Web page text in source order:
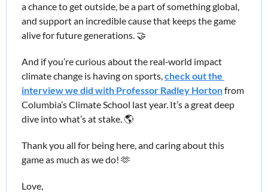
a chance to get outside, be a part of something global,
and support an incredible cause that keeps the game
alive for future generations. 🤝
And if you’re curious about the real‑world impact
climate change is having on sports, check out the
interview we did with Professor Radley Horton from
Columbia’s Climate School last year. It’s a great deep
dive into what’s at stake. 🌎
Thank you all for being here, and caring about this
game as much as we do! 🫶
Love,